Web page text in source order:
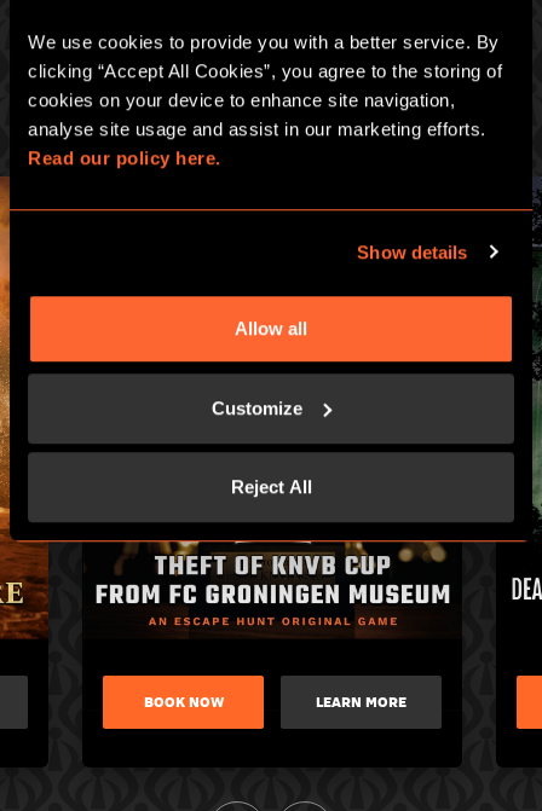
We use cookies to provide you with a better service. By
clicking “Accept All Cookies”, you agree to the storing of
cookies on your device to enhance site navigation,
Read our policy here.
Show details
Allow all
Customize
Reject All
PICK ONE OF OUR GREAT GAMES
Prepare for an intense hour of pulse-racing merrymaking
BOOK NOW LEARN MORE